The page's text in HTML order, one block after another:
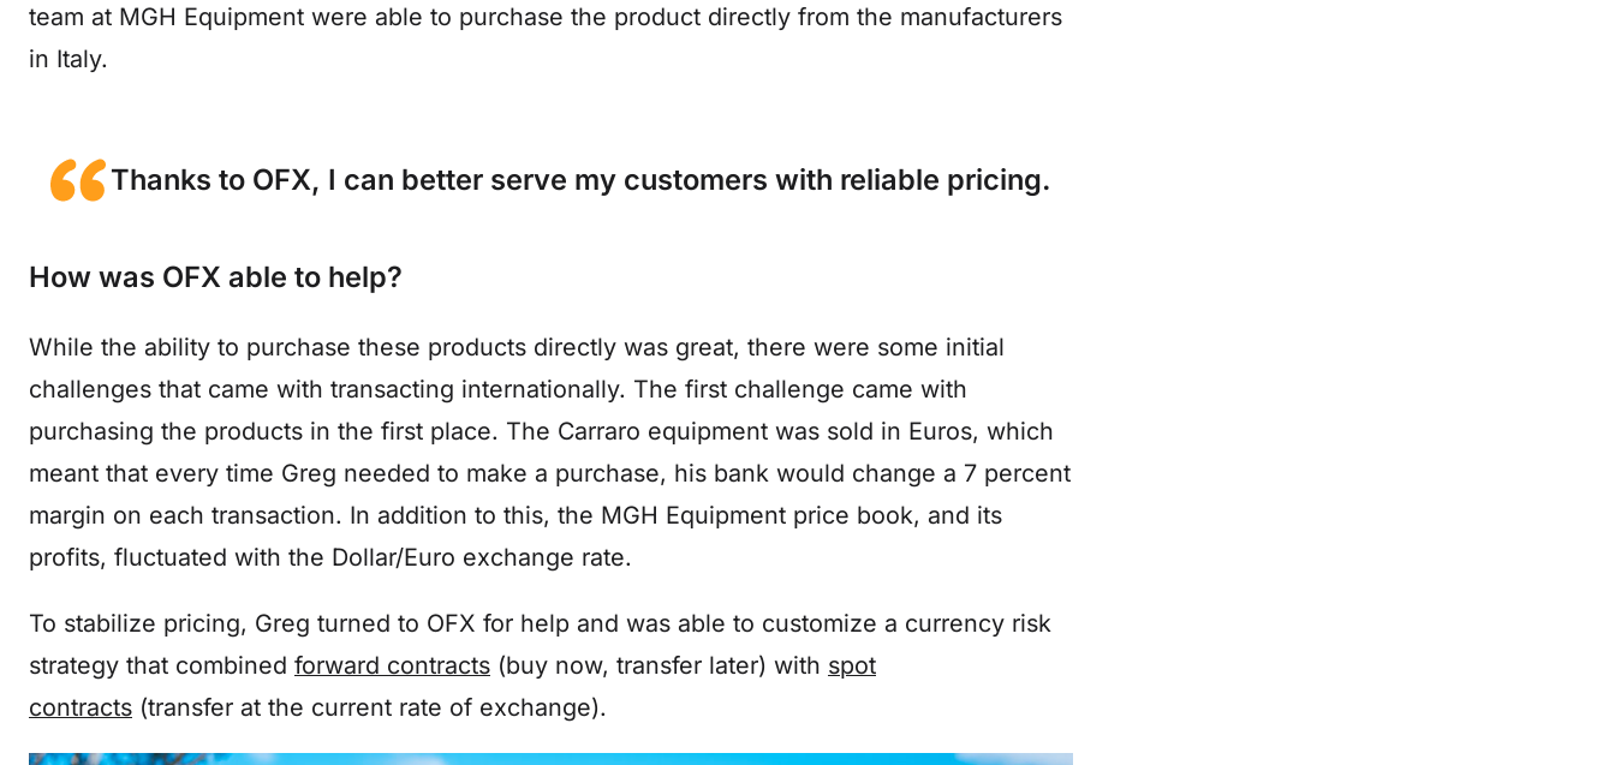
team at MGH Equipment were able to purchase the product directly from the manufacturers
in Italy.
Thanks to OFX, I can better serve my customers with reliable pricing.
How was OFX able to help?
While the ability to purchase these products directly was great, there were some initial
challenges that came with transacting internationally. The first challenge came with
purchasing the products in the first place. The Carraro equipment was sold in Euros, which
meant that every time Greg needed to make a purchase, his bank would change a 7 percent
margin on each transaction. In addition to this, the MGH Equipment price book, and its
profits, fluctuated with the Dollar/Euro exchange rate.
To stabilize pricing, Greg turned to OFX for help and was able to customize a currency risk
strategy that combined forward contracts (buy now, transfer later) with spot
contracts (transfer at the current rate of exchange).